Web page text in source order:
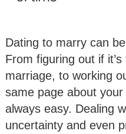
Dating to marry can
From figuring out if
marriage, to working
same page about your
always easy. Dealing
uncertainty and even